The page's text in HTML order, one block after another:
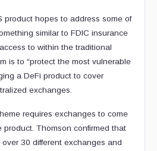
product hopes to address some of
similar to FDIC insurance
to within the traditional
is to “protect the most vulnerable
a DeFi product to cover
exchanges.
requires exchanges to come
Thomson confirmed that
30 different exchanges and